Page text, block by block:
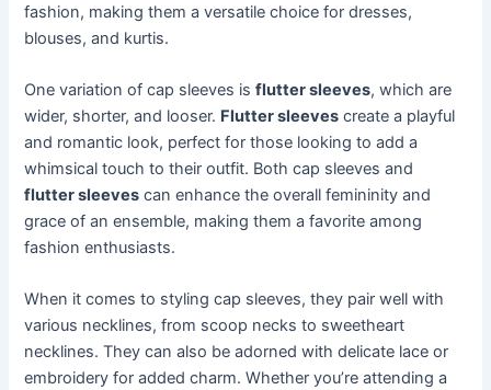
fashion, making them a versatile choice for dresses,
blouses, and kurtis.
One variation of cap sleeves isflutter sleeves, which are
wider, shorter, and looser. Flutter sleeves create a playful
and romantic look, perfect for those looking to add a
whimsical touch to their outfit. Both cap sleeves and
flutter sleeves can enhance the overall femininity and
grace of an ensemble, making them a favorite among
fashion enthusiasts.
When it comes to styling cap sleeves, they pair well with
various necklines, from scoop necks to sweetheart
necklines. They can also be adorned with delicate lace or
embroidery for added charm. Whether you’re attending a